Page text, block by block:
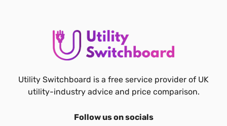
Utility Switchboard is a free service provider of UK
utility-industry advice and price comparison.
Follow us on socials